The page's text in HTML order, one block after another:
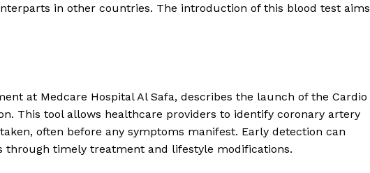
in other countries. The introduction of this blood test aims
at Medcare Hospital Al Safa, describes the launch of the Cardio
This tool allows healthcare providers to identify coronary artery
often before any symptoms manifest. Early detection can
timely treatment and lifestyle modifications.